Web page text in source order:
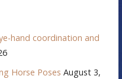
hand coordination and
Horse Poses August 3,